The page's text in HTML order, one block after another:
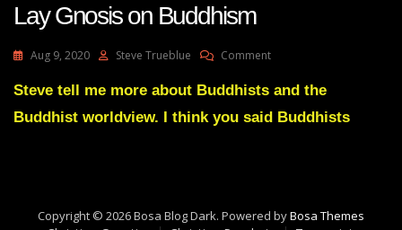
Lay Gnosis on Buddhism
Aug 9, 2020 Steve Trueblue CommentOn
Gnosis
Buddhism
Steve tell me more about Buddhists and the
Buddhist worldview. I think you said Buddhists
Copyright © 2026 Bosa Blog Dark. Powered byBosa Themes